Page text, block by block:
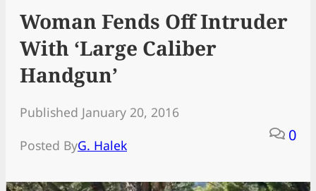
Woman Fends Off Intruder
With ‘Large Caliber
Handgun’
Published January 20, 2016
Posted ByG. Halek
0